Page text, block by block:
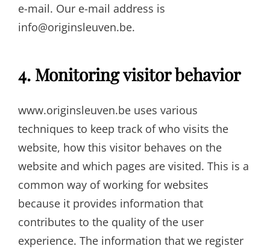
e-mail. Our e-mail address is
info@originsleuven.be.
4. Monitoring visitor behavior
www.originsleuven.be uses various
techniques to keep track of who visits the
website, how this visitor behaves on the
website and which pages are visited. This is a
common way of working for websites
because it provides information that
contributes to the quality of the user
experience. The information that we register